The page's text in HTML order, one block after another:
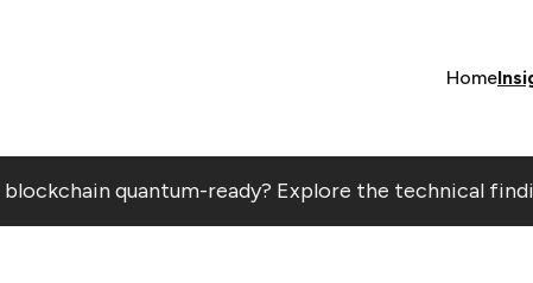
Home
blockchain quantum-ready? Explore the technical